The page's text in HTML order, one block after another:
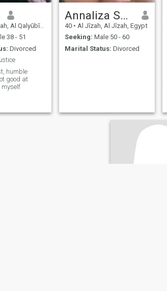
Qalyūbīyah, Egypt
38 - 51
Divorced
humble
good at
Annaliza Sarmiento Pineda
40 • Al Jīzah, Al Jīzah, Egypt
Seeking: Male 50 - 60
Marital Status: Divorced